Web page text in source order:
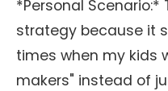
*Personal
strategy because it
times when my kids
makers" instead of